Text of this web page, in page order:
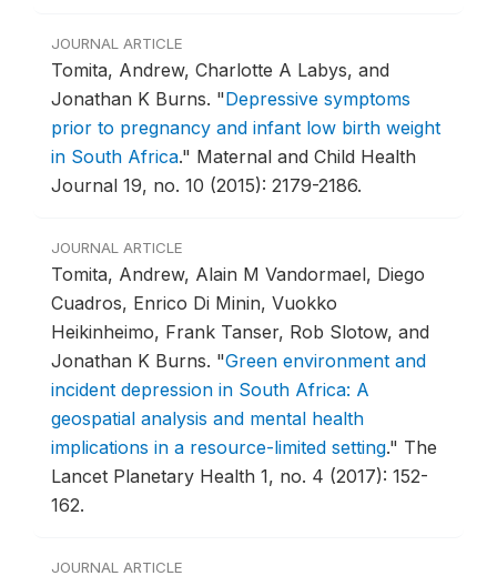
JOURNAL ARTICLE
Tomita, Andrew, Charlotte A Labys, and
Jonathan K Burns. "Depressive symptoms
prior to pregnancy and infant low birth weight
in South Africa." Maternal and Child Health
Journal 19, no. 10 (2015): 2179-2186.
JOURNAL ARTICLE
Tomita, Andrew, Alain M Vandormael, Diego
Cuadros, Enrico Di Minin, Vuokko
Heikinheimo, Frank Tanser, Rob Slotow, and
Jonathan K Burns. "Green environment and
incident depression in South Africa: A
geospatial analysis and mental health
implications in a resource-limited setting." The
Lancet Planetary Health 1, no. 4 (2017): 152-
162.
JOURNAL ARTICLE